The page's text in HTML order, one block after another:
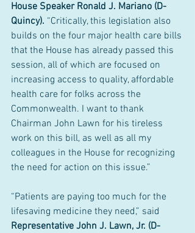
House Speaker Ronald J. Mariano (D-
Quincy). “Critically, this legislation also
builds on the four major health care bills
that the House has already passed this
session, all of which are focused on
increasing access to quality, affordable
health care for folks across the
Commonwealth. I want to thank
Chairman John Lawn for his tireless
work on this bill, as well as all my
colleagues in the House for recognizing
the need for action on this issue.”
“Patients are paying too much for the
lifesaving medicine they need,” said
Representative John J. Lawn, Jr. (D-